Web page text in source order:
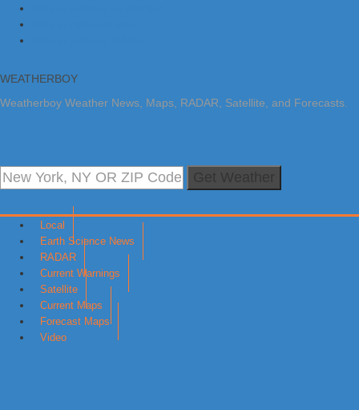
WEATHERBOY
Weatherboy Weather News, Maps, RADAR, Satellite, and Forecasts.
Local
Earth Science News
RADAR
Current Warnings
Satellite
Current Maps
Forecast Maps
Video